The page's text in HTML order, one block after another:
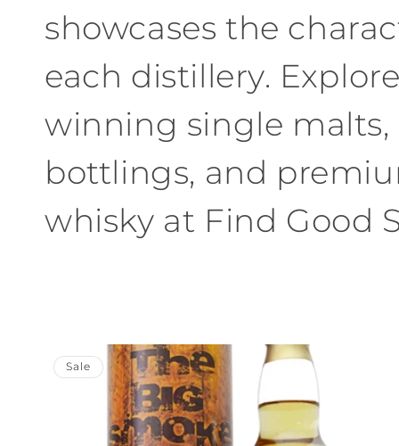
showcases the
each distillery.
winning single malts,
bottlings, and
whisky at Find Good
Sale